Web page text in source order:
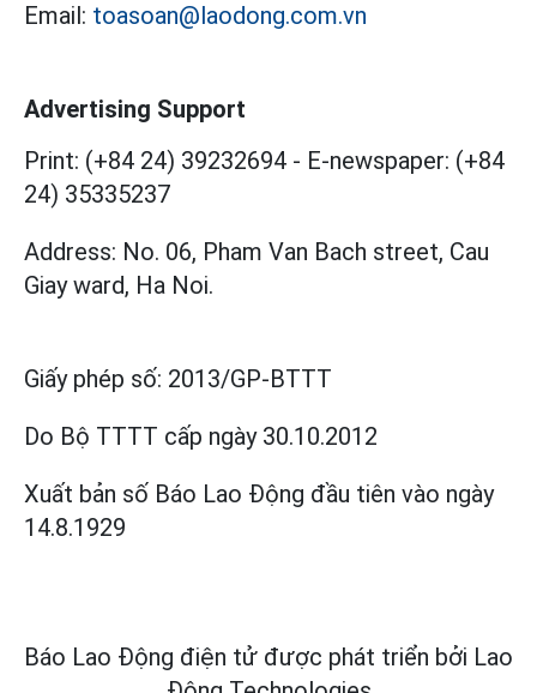
Email: toasoan@laodong.com.vn
Advertising Support
Print: (+84 24) 39232694 - E-newspaper: (+84
24) 35335237
Address: No. 06, Pham Van Bach street, Cau
Giay ward, Ha Noi.
Giấy phép số: 2013/GP-BTTT
Do Bộ TTTT cấp ngày 30.10.2012
Xuất bản số Báo Lao Động đầu tiên vào ngày
14.8.1929
Báo Lao Động điện tử được phát triển bởi Lao